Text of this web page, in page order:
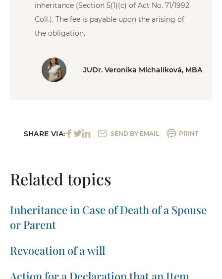
inheritance (Section 5(1)(c) of Act No. 71/1992
Coll.). The fee is payable upon the arising of
the obligation.
JUDr. Veronika Michalíková, MBA
SHARE VIA: SEND BY EMAIL PRINT
Related topics
Inheritance in Case of Death of a Spouse
or Parent
Revocation of a will